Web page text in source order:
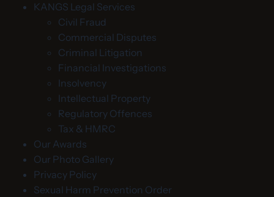
KANGS Legal Services
Civil Fraud
Commercial Disputes
Criminal Litigation
Financial Investigations
Insolvency
Intellectual Property
Regulatory Offences
Tax & HMRC
Our Awards
Our Photo Gallery
Privacy Policy
Sexual Harm Prevention Order